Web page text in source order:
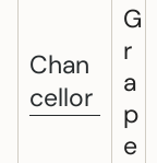
Chan
cellor
G
r
a
p
e